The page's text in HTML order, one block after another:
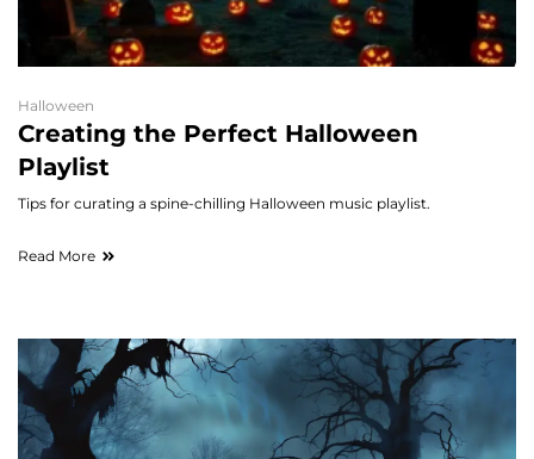
Halloween
Creating the Perfect Halloween
Playlist
Tips for curating a spine-chilling Halloween music playlist.
Read More